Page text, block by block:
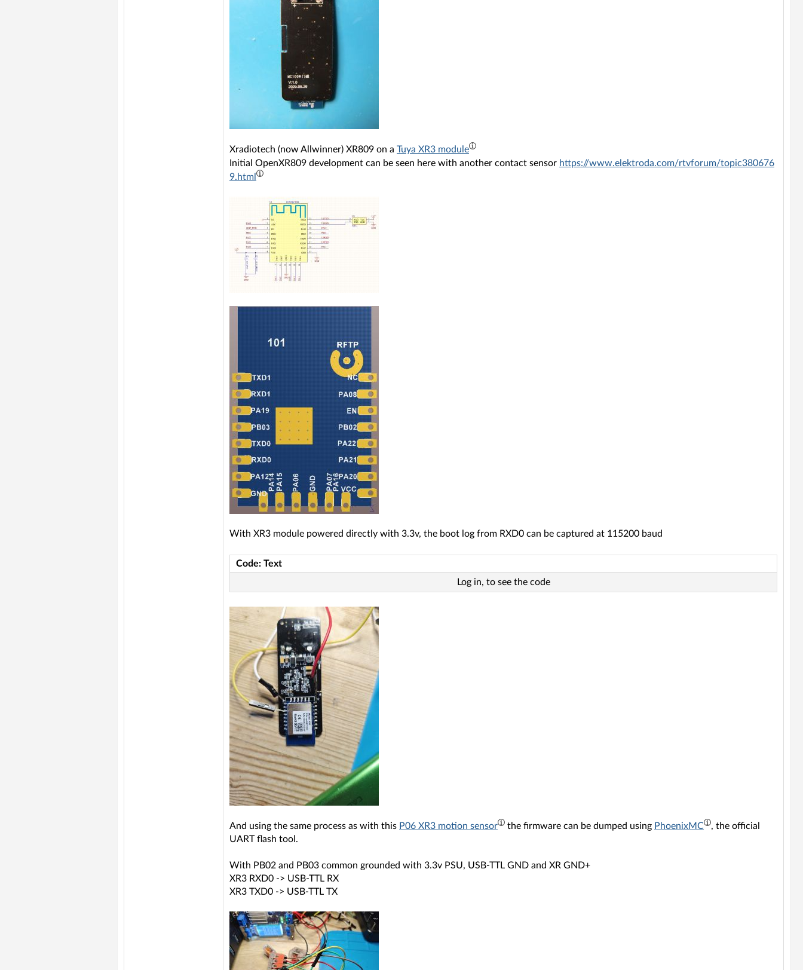
Xradiotech (now Allwinner) XR809 on a
Tuya XR3 module
Initial OpenXR809 development can be seen here with another contact sensor https://www.elektroda.com/rtvforum/topic380676
9.html
With XR3 module powered directly with 3.3v, the boot log from RXD0 can be captured at 115200 baud
Code: Text
Log in, to see the code
And using the same process as with this P06 XR3 motion sensor the firmware can be dumped using PhoenixMC
, the official
UART flash tool.
With PB02 and PB03 common grounded with 3.3v PSU, USB-TTL GND and XR GND+
XR3 RXD0 -> USB-TTL RX
XR3 TXD0 -> USB-TTL TX